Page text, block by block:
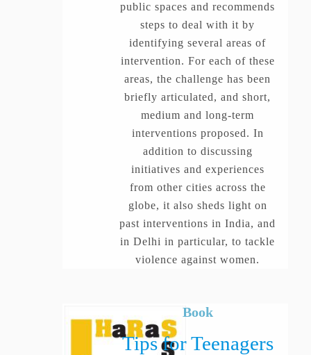
public spaces and recommends
steps to deal with it by
identifying several areas of
intervention. For each of these
areas, the challenge has been
briefly articulated, and short,
medium and long-term
interventions proposed. In
addition to discussing
initiatives and experiences
from other cities across the
globe, it also sheds light on
past interventions in India, and
in Delhi in particular, to tackle
violence against women.
Book
Tips for Teenagers